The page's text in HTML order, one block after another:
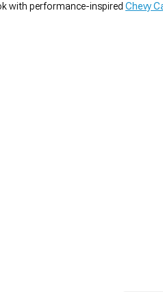
with performance-inspired Chevy